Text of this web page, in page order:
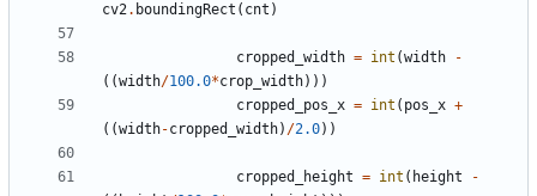
cv2. boundingRect ( cnt )
cropped_width = int (width
-
((width/100.0*crop_width)))
cropped_pos_x = int ( pos_x +
((width-cropped_width) /2.0))
cropped_height = int ( height
-